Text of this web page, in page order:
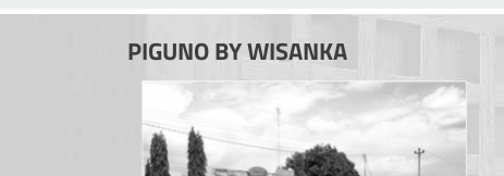
PIGUNO BY WISANKA